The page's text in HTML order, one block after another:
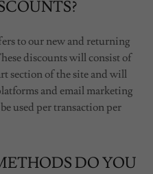
to our new and returning
discounts will consist of
section of the site and will
and email marketing
used per transaction per
DO YOU